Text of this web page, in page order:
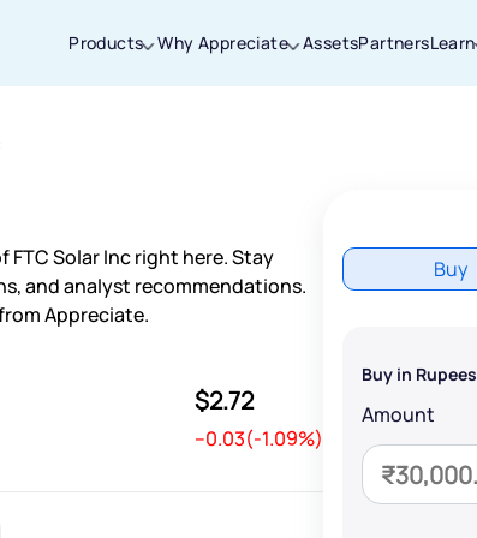
Products Why Appreciate AssetsPartnersLearn
Solar Inc right here. Stay
and analyst recommendations.
Appreciate.
$2.72
--0.03(-1.09%)
Buy
Buy in Rupees
Amount
joining our iOS waitlist. We